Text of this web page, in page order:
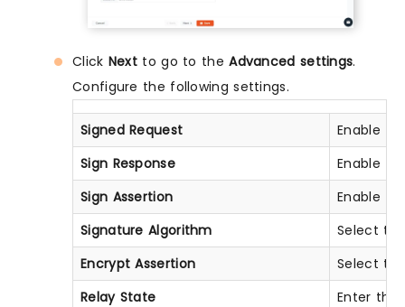
Click Next to go to theAdvanced settings.
Configure the following settings.
Signed Request
Enable
Sign Response
Enable
Sign Assertion
Enable
Signature Algorithm
Select
Encrypt Assertion
Select
Relay State
Enter the